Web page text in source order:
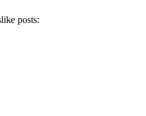
posts: